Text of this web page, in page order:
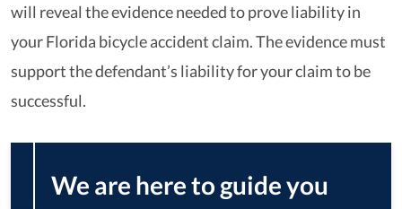
will reveal the evidence needed to prove liability in
your Florida bicycle accident claim. The evidence must
support the defendant’s liability for your claim to be
successful.
We are here to guide you